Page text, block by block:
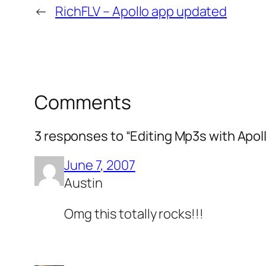
← RichFLV – Apollo app updated
Comments
3 responses to “Editing Mp3s with
June 7, 2007
Austin
Omg this totally rocks!!!